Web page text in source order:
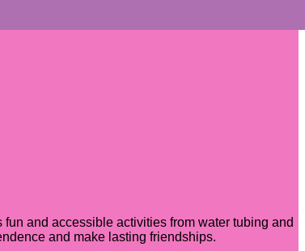
and accessible activities from water tubing and
and make lasting friendships.